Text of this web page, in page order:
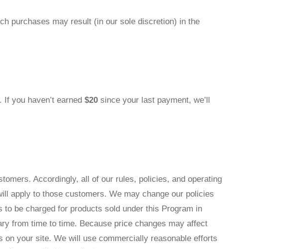
purchases may result (in our sole discretion) in the
If you haven’t earned $20 since your last payment, we’ll
Accordingly, all of our rules, policies, and operating
apply to those customers. We may change our policies
be charged for products sold under this Program in
from time to time. Because price changes may affect
your site. We will use commercially reasonable efforts